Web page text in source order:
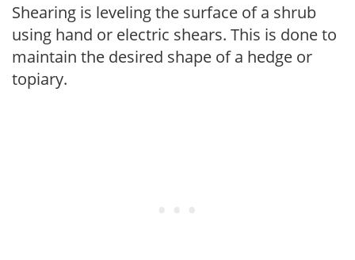
Shearing is leveling the surface of a shrub
using hand or electric shears. This is done to
maintain the desired shape of a hedge or
topiary.